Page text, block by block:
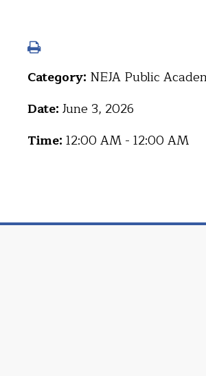
Category: NEJA Public
Date: June 3, 2026
Time: 12:00 AM - 12:00 AM